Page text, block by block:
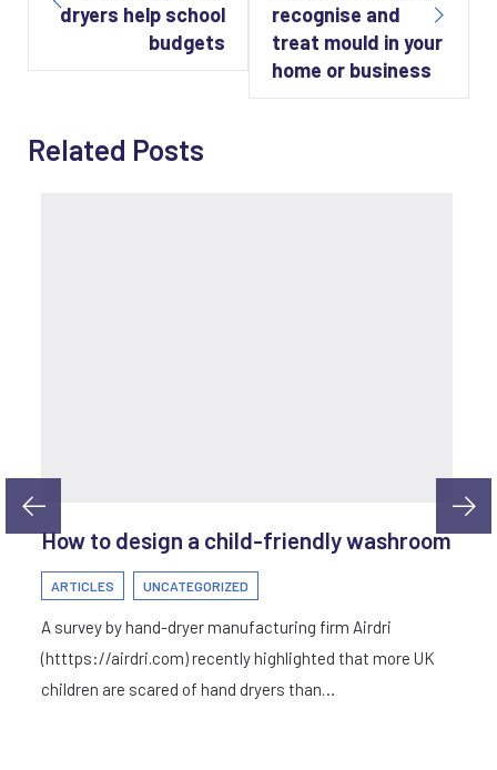
dryers help school
budgets
recognise and
treat mould in your
home or business
Related Posts
How to design a child-friendly washroom
ARTICLES UNCATEGORIZED
A survey by hand-dryer manufacturing firm Airdri
(htttps://airdri.com) recently highlighted that more UK
children are scared of hand dryers than…